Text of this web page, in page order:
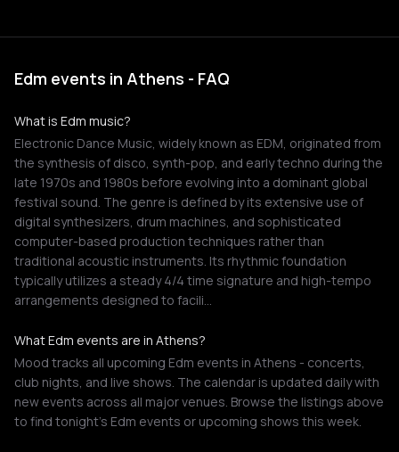
Edm events in Athens - FAQ
What is Edm music?
Electronic Dance Music, widely known as EDM, originated from
the synthesis of disco, synth-pop, and early techno during the
late 1970s and 1980s before evolving into a dominant global
festival sound. The genre is defined by its extensive use of
digital synthesizers, drum machines, and sophisticated
computer-based production techniques rather than
traditional acoustic instruments. Its rhythmic foundation
typically utilizes a steady 4/4 time signature and high-tempo
arrangements designed to facili…
What Edm events are in Athens?
Mood tracks all upcoming Edm events in Athens - concerts,
club nights, and live shows. The calendar is updated daily with
new events across all major venues. Browse the listings above
to find tonight's Edm events or upcoming shows this week.